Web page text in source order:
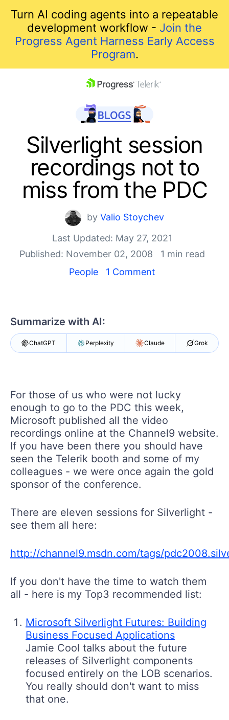
Turn AI coding agents into a repeatable
development workflow - Join the
Progress Agent Harness Early Access
Program.
Shopping cart
Your Account
Login
Contact Us
Get A Free Trial
Silverlight session
recordings not to
miss from the PDC
byValio Stoychev
Last Updated: May 27, 2021
Published: November 02, 2008
1 min read
People
1 Comment
Summarize with AI:
ChatGPT Perplexity Claude Grok
For those of us who were not lucky
enough to go to the PDC this week,
Microsoft published all the video
recordings online at the Channel9 website.
If you have been there you should have
seen the Telerik booth and some of my
colleagues - we were once again the gold
sponsor of the conference.
There are eleven sessions for Silverlight -
see them all here:
http://channel9.msdn.com/tags/
If you don't have the time to watch them
all - here is my Top3 recommended list:
Microsoft Silverlight Futures: Building
Business Focused Applications
Jamie Cool talks about the future
releases of Silverlight components
focused entirely on the LOB scenarios.
You really should don't want to miss
that one.